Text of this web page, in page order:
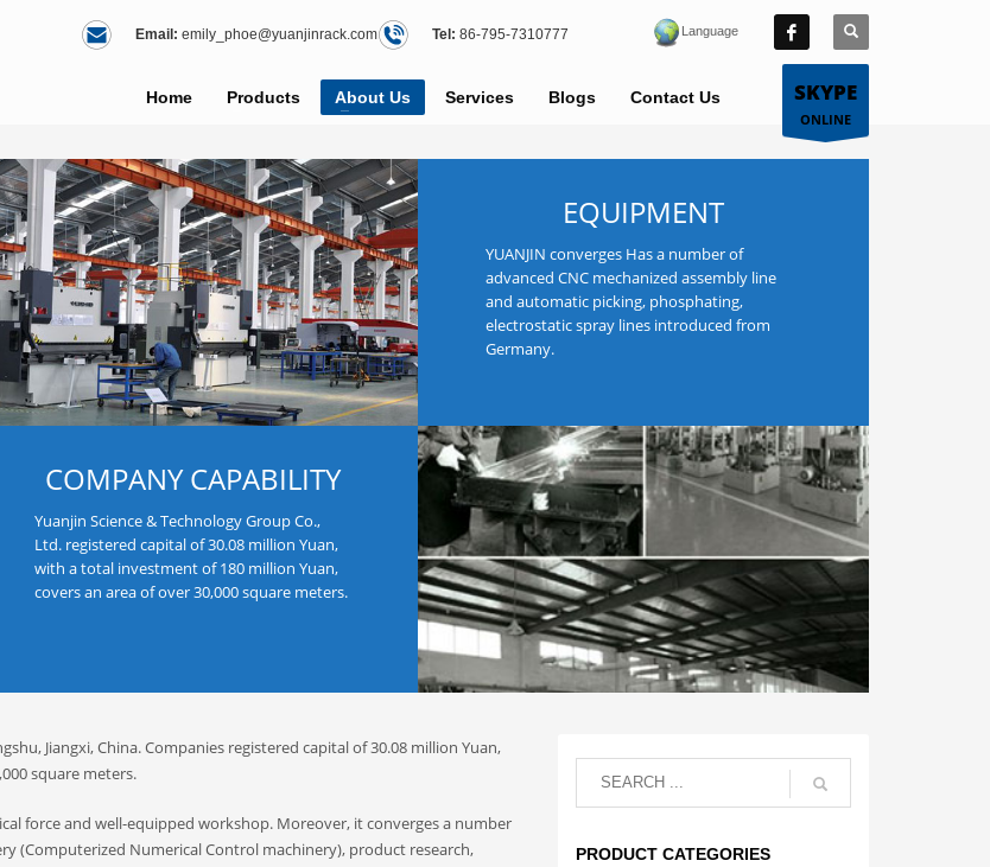
Email: emily_phoe@yuanjinrack.com Tel: 86-795-7310777 Language
Home Products About Us Services Blogs Contact Us SKYPE
ONLINE
COMPANY CAPABILITY
Yuanjin Science & Technology Group Co.,
Ltd. registered capital of 30.08 million Yuan,
with a total investment of 180 million Yuan,
covers an area of ​​over 30,000 square meters.
EQUIPMENT
YUANJIN converges Has a number of
advanced CNC mechanized assembly line
and automatic picking, phosphating,
electrostatic spray lines introduced from
Germany.
Jiangxi, China. Companies registered capital of 30.08 million Yuan,
square meters.
force and well-equipped workshop. Moreover, it converges a number
(Computerized Numerical Control machinery), product research,
PRODUCT CATEGORIES